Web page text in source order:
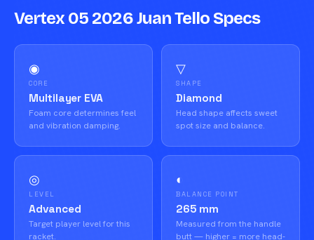
Vertex 05 2026 Juan Tello Specs
◉
CORE
Multilayer EVA
Foam core determines feel
and vibration damping.
▽
SHAPE
Diamond
Head shape affects sweet
spot size and balance.
◎
LEVEL
Advanced
Target player level for this
racket.
◐
BALANCE POINT
265 mm
Measured from the handle
butt — higher = more head-